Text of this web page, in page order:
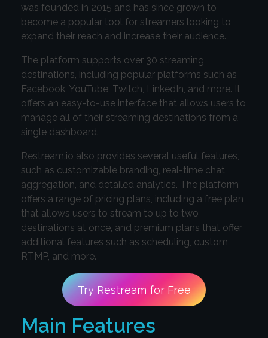
was founded in 2015 and has since grown to
become a popular tool for streamers looking to
expand their reach and increase their audience.
The platform supports over 30 streaming
destinations, including popular platforms such as
Facebook, YouTube, Twitch, LinkedIn, and more. It
offers an easy-to-use interface that allows users to
manage all of their streaming destinations from a
single dashboard.
Restream.io also provides several useful features,
such as customizable branding, real-time chat
aggregation, and detailed analytics. The platform
offers a range of pricing plans, including a free plan
that allows users to stream to up to two
destinations at once, and premium plans that offer
additional features such as scheduling, custom
RTMP, and more.
Try Restream for Free
Main Features